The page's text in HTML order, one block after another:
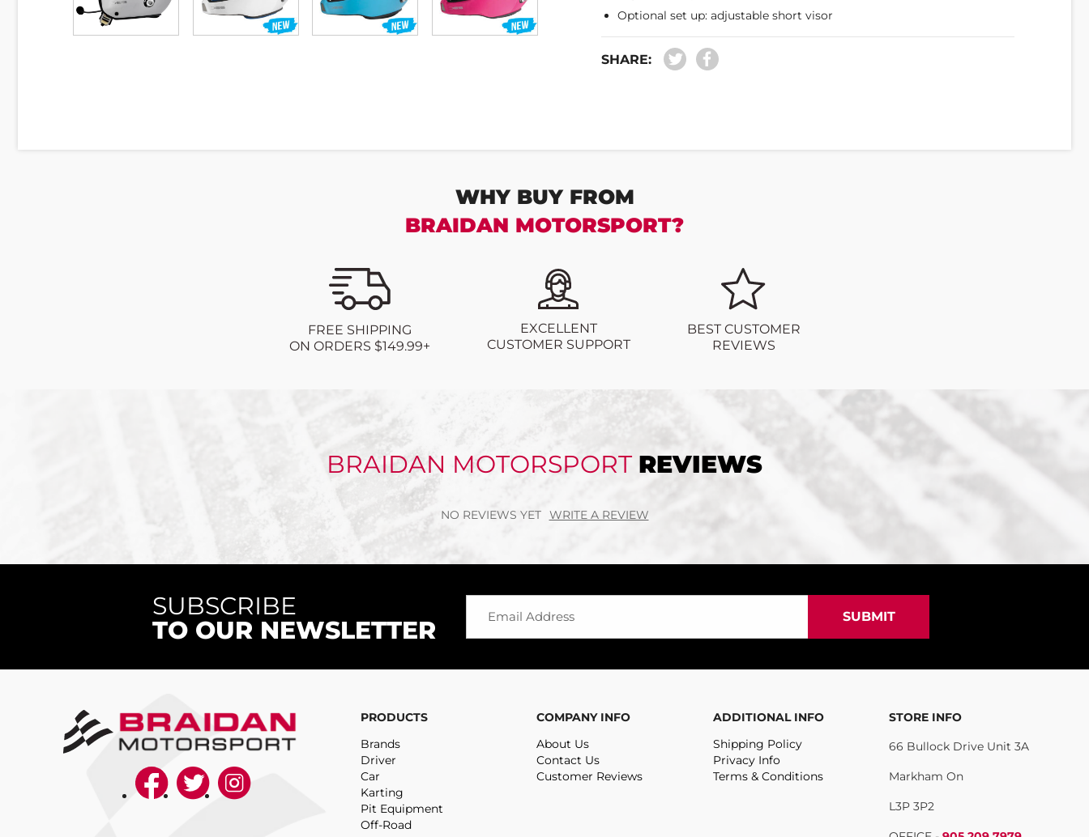
Optional set up: adjustable short visor
SHARE:
WHY BUY FROM
BRAIDAN MOTORSPORT?
FREE SHIPPING
ON ORDERS $149.99+
EXCELLENT
CUSTOMER SUPPORT
BEST CUSTOMER
REVIEWS
BRAIDAN MOTORSPORT REVIEWS
NO REVIEWS YET WRITE A REVIEW
SUBSCRIBE
TO OUR NEWSLETTER
PRODUCTS
Brands
Driver
Car
Karting
Pit Equipment
Off-Road
COMPANY INFO
About Us
Contact Us
Customer Reviews
ADDITIONAL INFO
Shipping Policy
Privacy Info
Terms & Conditions
STORE INFO
66 Bullock Drive Unit 3A
Markham On
L3P 3P2